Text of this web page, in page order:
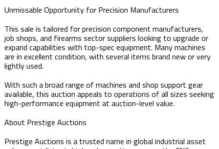
Unmissable Opportunity for Precision Manufacturers
This sale is tailored for precision component manufacturers,
job shops, and firearms sector suppliers looking to upgrade or
expand capabilities with top-spec equipment. Many machines
are in excellent condition, with several items brand new or very
lightly used.
With such a broad range of machines and shop support gear
available, this auction appeals to operations of all sizes seeking
high-performance equipment at auction-level value.
About Prestige Auctions
Prestige Auctions is a trusted name in global industrial asset